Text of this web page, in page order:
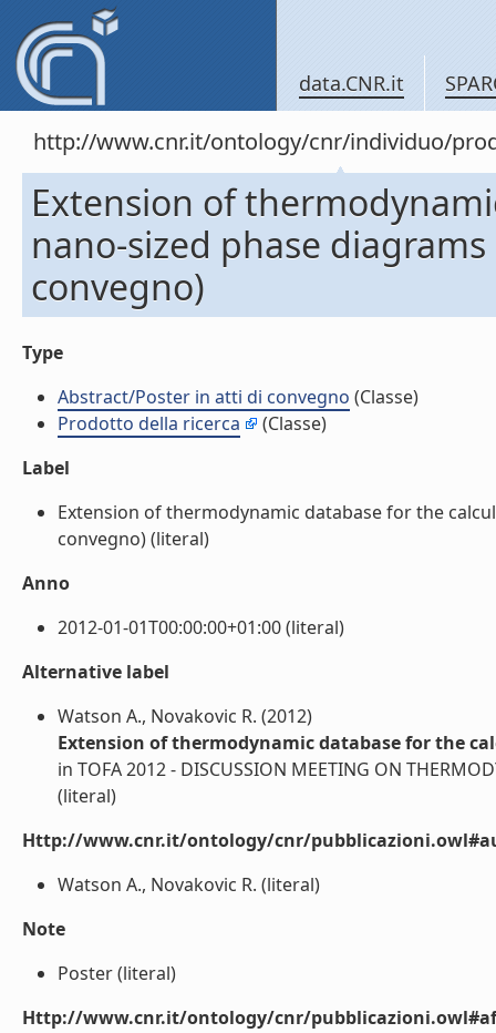
data.CNR.it
http://www.cnr.it/ontology/cnr/individuo/
Extension of
nano-sized phase
convegno)
Type
Abstract/Poster in atti di convegno (Classe)
Prodotto della ricerca
(Classe)
Label
Extension of thermodynamic database for the
convegno) (literal)
Anno
2012-01-01T00:00:00+01:00 (literal)
Alternative label
Watson A., Novakovic R. (2012)
Extension of thermodynamic database for the
in TOFA 2012 - DISCUSSION MEETING ON
(literal)
Http://www.cnr.it/ontology/cnr/
Watson A., Novakovic R. (literal)
Note
Poster (literal)
Http://www.cnr.it/ontology/cnr/